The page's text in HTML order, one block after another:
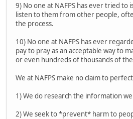
9) No one at NAFPS has ever tried to
listen to them from other people,
the process.
10) No one at NAFPS has ever
pay to pray as an acceptable way to
or even hundreds of thousands of
We at NAFPS make no claim to
1) We do research the information
2) We seek to *prevent* harm to